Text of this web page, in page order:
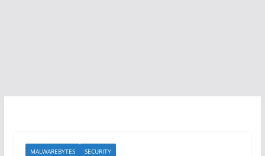
MALWAREBYTES SECURITY